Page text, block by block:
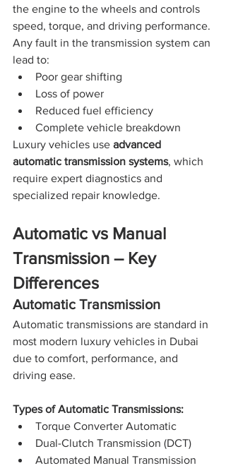
the engine to the wheels and controls
speed, torque, and driving performance.
Any fault in the transmission system can
lead to:
Poor gear shifting
Loss of power
Reduced fuel efficiency
Complete vehicle breakdown
Luxury vehicles use advanced
automatic transmission systems, which
require expert diagnostics and
specialized repair knowledge.
Automatic vs Manual
Transmission – Key
Differences
Automatic Transmission
Automatic transmissions are standard in
most modern luxury vehicles in Dubai
due to comfort, performance, and
driving ease.
Types of Automatic Transmissions:
Torque Converter Automatic
Dual-Clutch Transmission (DCT)
Automated Manual Transmission